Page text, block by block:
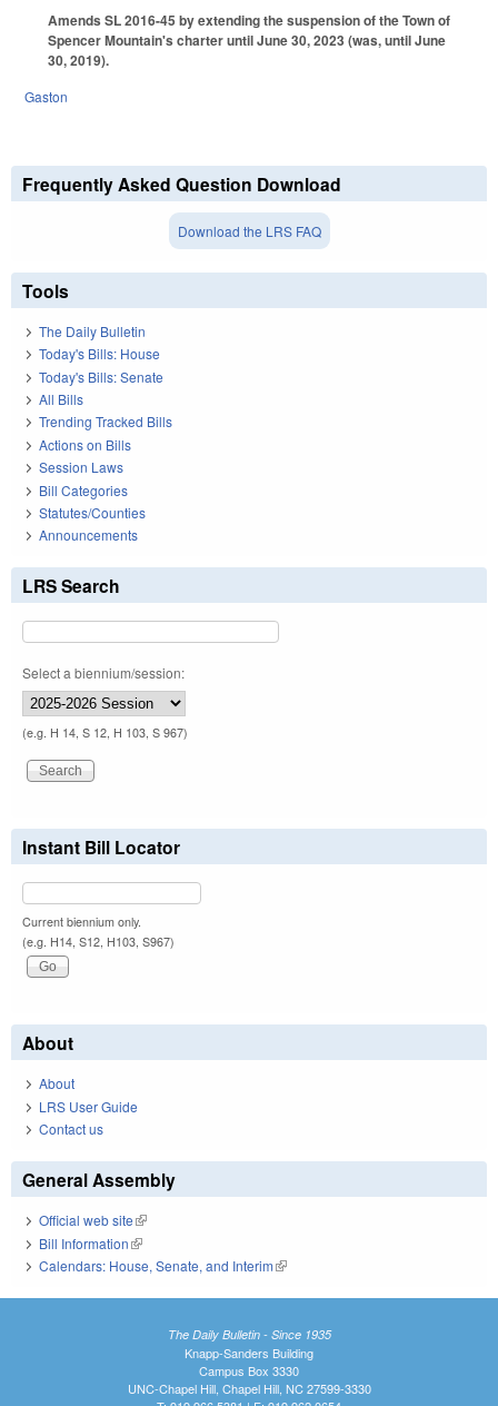
Amends SL 2016-45 by extending the suspension of the Town of
Spencer Mountain's charter until June 30, 2023 (was, until June
30, 2019).
Gaston
Frequently Asked Question Download
Download the LRS FAQ
Tools
The Daily Bulletin
Today's Bills: House
Today's Bills: Senate
All Bills
Trending Tracked Bills
Actions on Bills
Session Laws
Bill Categories
Statutes/Counties
Announcements
LRS Search
Select a biennium/session:
(e.g. H 14, S 12, H 103, S 967)
Instant Bill Locator
Current biennium only.
(e.g. H14, S12, H103, S967)
About
About
LRS User Guide
Contact us
General Assembly
Official web site(link is external)
Bill Information(link is external)
Calendars: House, Senate, and Interim(link is external)
The Daily Bulletin - Since 1935
Knapp-Sanders Building
Campus Box 3330
UNC-Chapel Hill, Chapel Hill, NC 27599-3330